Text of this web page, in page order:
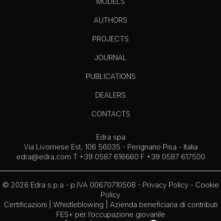
AUTHORS
PROJECTS
JOURNAL
PUBLICATIONS
DEALERS
CONTACTS
Edra spa
Via Livornese Est, 106 56035 - Perignano Pisa - Italia
edra@edra.com T +39 0587 616660 F +39 0587 617500
© 2026 Edra s.p.a - p.IVA 00670710508 - Privacy Policy- Cookie
Policy
Certificazioni
Whistleblowing | Azienda beneficiaria di contributi
FES+ per l’occupazione giovanile